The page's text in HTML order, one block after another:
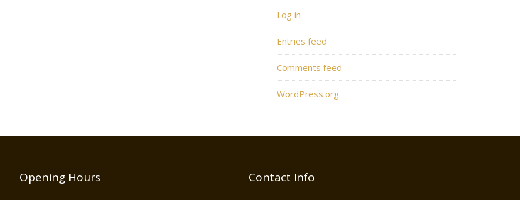
Log in
Entries feed
Comments feed
WordPress.org
Opening Hours Contact Info